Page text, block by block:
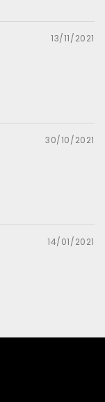
13/11/2021
30/10/2021
14/01/2021